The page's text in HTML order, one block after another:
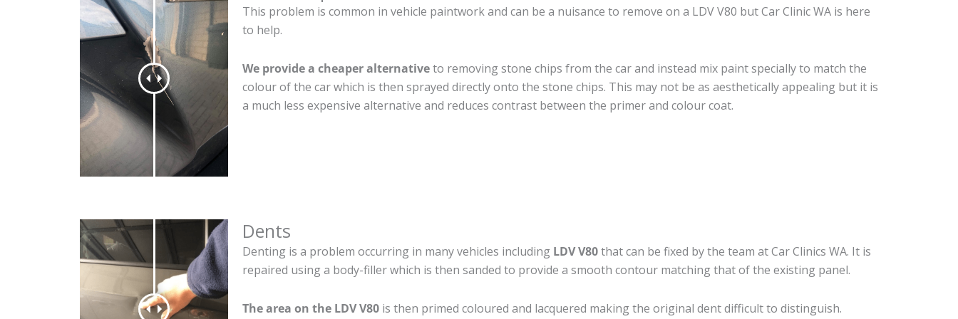
This problem is common in vehicle paintwork and can be a nuisance to remove on a LDV V80 but Car Clinic WA is here
to help.
We provide a cheaper alternativeto removing stone chips from the car and instead mix paint specially to match the
colour of the car which is then sprayed directly onto the stone chips. This may not be as aesthetically appealing but it is
a much less expensive alternative and reduces contrast between the primer and colour coat.
Dents
Denting is a problem occurring in many vehicles including LDV V80that can be fixed by the team at Car Clinics WA. It is
repaired using a body-filler which is then sanded to provide a smooth contour matching that of the existing panel.
The area on the LDV V80 is then primed coloured and lacquered making the original dent difficult to distinguish.